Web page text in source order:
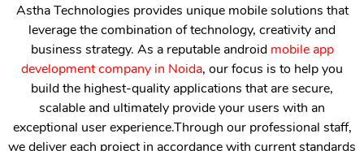
Astha Technologies provides unique mobile solutions that
leverage the combination of technology, creativity and
business strategy. As a reputable android mobile app
development company in Noida, our focus is to help you
build the highest-quality applications that are secure,
scalable and ultimately provide your users with an
exceptional user experience.Through our professional staff,
we deliver each project in accordance with current standards